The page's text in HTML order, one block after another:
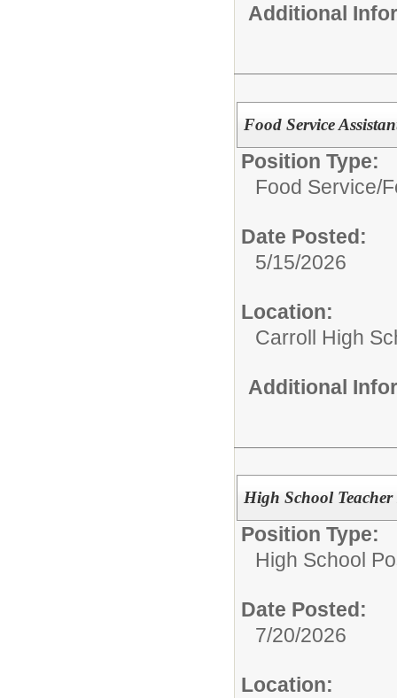
Additional
Food Service
Position Type:
Food Service/
Date Posted:
5/15/2026
Location:
Carroll High
Additional
High School
Position Type:
High School
Date Posted:
7/20/2026
Location: